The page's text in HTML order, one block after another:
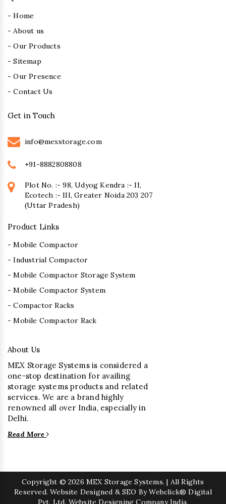
- Home
- About us
- Our Products
- Sitemap
- Our Presence
- Contact Us
Get in Touch
info@mexstorage.com
+91-8882808808
Plot No. :- 98, Udyog Kendra :- II,
Ecotech :- III, Greater Noida 203 207
(Uttar Pradesh)
Product Links
- Mobile Compactor
- Industrial Compactor
- Mobile Compactor Storage System
- Mobile Compactor System
- Compactor Racks
- Mobile Compactor Rack
About Us
MEX Storage Systems is considered a
one-stop destination for availing
storage systems products and related
services. We are a brand highly
renowned all over India, especially in
Delhi.
Read More
Copyright © 2026 MEX Storage Systems. | All Rights
Reserved. Website Designed & SEO By Webclick® Digital
Pvt. Ltd. Website Designing Company India.